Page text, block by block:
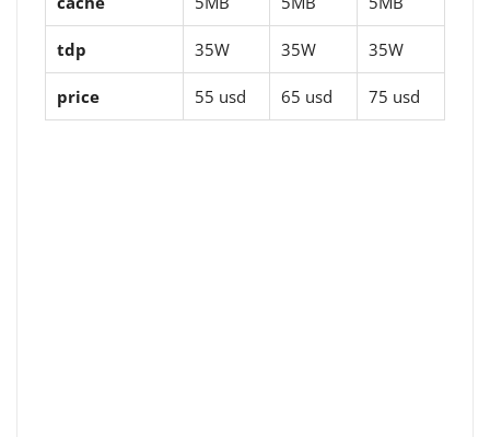
tdp 35W 35W 35W
price 55 usd 65 usd 75 usd